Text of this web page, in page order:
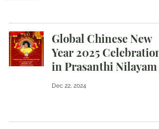
Global Chinese New
Year 2025 Celebration
in Prasanthi Nilayam
Dec 22, 2024